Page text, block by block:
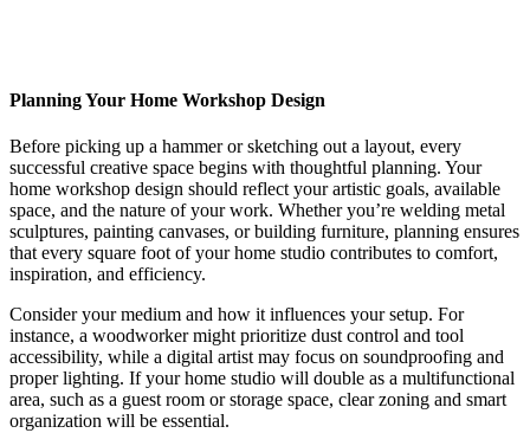
Planning Your Home Workshop Design
Before picking up a hammer or sketching out a layout, every
successful creative space begins with thoughtful planning. Your
home workshop design should reflect your artistic goals, available
space, and the nature of your work. Whether you’re welding metal
sculptures, painting canvases, or building furniture, planning ensures
that every square foot of your home studio contributes to comfort,
inspiration, and efficiency.
Consider your medium and how it influences your setup. For
instance, a woodworker might prioritize dust control and tool
accessibility, while a digital artist may focus on soundproofing and
proper lighting. If your home studio will double as a multifunctional
area, such as a guest room or storage space, clear zoning and smart
organization will be essential.